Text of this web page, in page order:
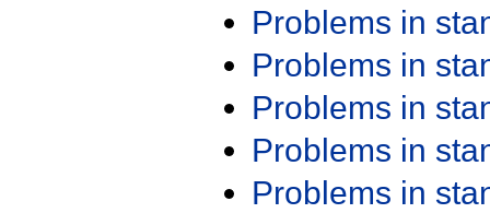
Problems in
Problems in
Problems in
Problems in
Problems in